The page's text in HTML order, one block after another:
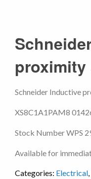
Schneider Inductive
XS8C1A1PAM8
Stock Number WPS
Available for
Categories: Electrical